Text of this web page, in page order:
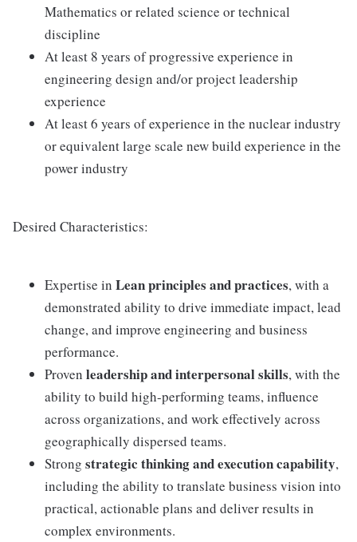
Mathematics or related science or technical
discipline
At least 8 years of progressive experience in
engineering design and/or project leadership
experience
At least 6 years of experience in the nuclear industry
or equivalent large scale new build experience in the
power industry
Desired Characteristics:
Expertise in Lean principles and practices, with a
demonstrated ability to drive immediate impact, lead
change, and improve engineering and business
performance.
Proven leadership and interpersonal skills, with the
ability to build high-performing teams, influence
across organizations, and work effectively across
geographically dispersed teams.
Strong strategic thinking and execution capability,
including the ability to translate business vision into
practical, actionable plans and deliver results in
complex environments.